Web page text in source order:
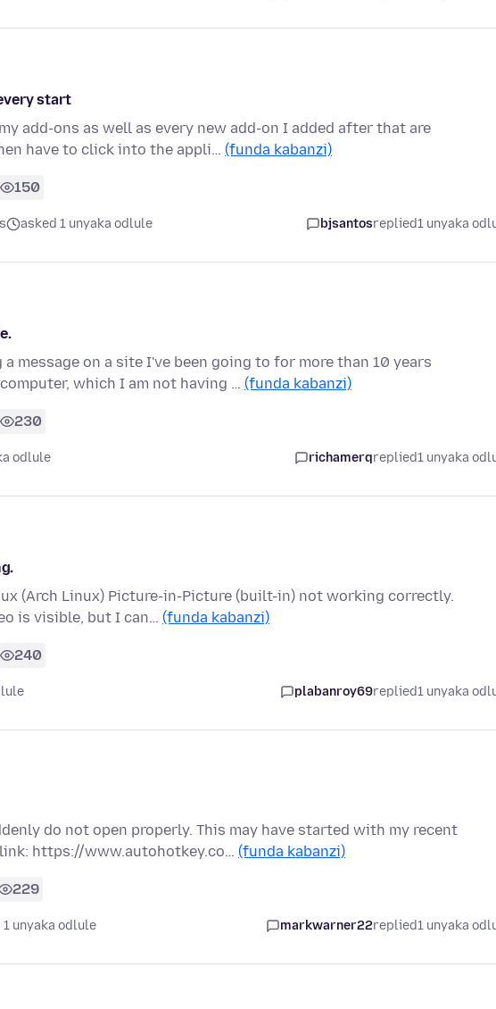
start
add-ons as well as every new add-on I added after that are
have to click into the appli… (funda kabanzi)
150
asked 1 unyaka odlule bjsantosreplied1 unyaka
message on a site I've been going to for more than 10 years
which I am not having … (funda kabanzi)
230
odlule richamerqreplied1 unyaka
(Arch Linux) Picture-in-Picture (built-in) not working correctly.
is visible, but I can… (funda kabanzi)
240
plabanroy69replied1 unyaka
do not open properly. This may have started with my recent
link: https://www.autohotkey.co… (funda kabanzi)
229
1 unyaka odlule markwarner22replied1 unyaka